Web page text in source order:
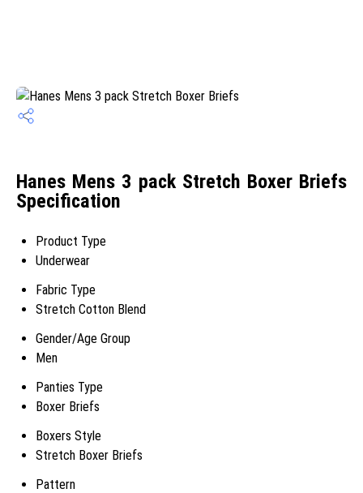
Hanes Mens 3 pack Stretch Boxer Briefs
Specification
Product Type
Underwear
Fabric Type
Stretch Cotton Blend
Gender/Age Group
Men
Panties Type
Boxer Briefs
Boxers Style
Stretch Boxer Briefs
Pattern